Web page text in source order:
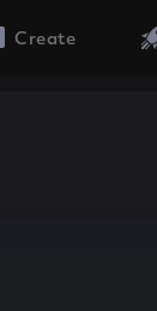
Create